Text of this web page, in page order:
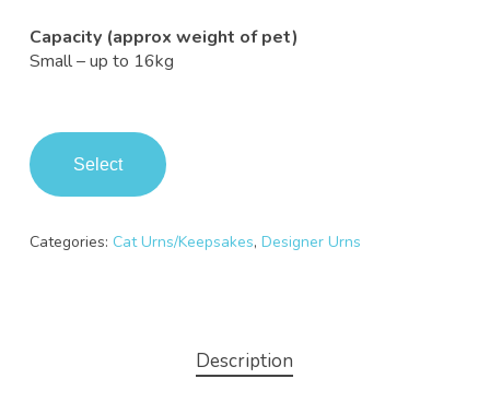
Capacity (approx weight of pet)
Small – up to 16kg
Select
Categories: Cat Urns/Keepsakes, Designer Urns
Description